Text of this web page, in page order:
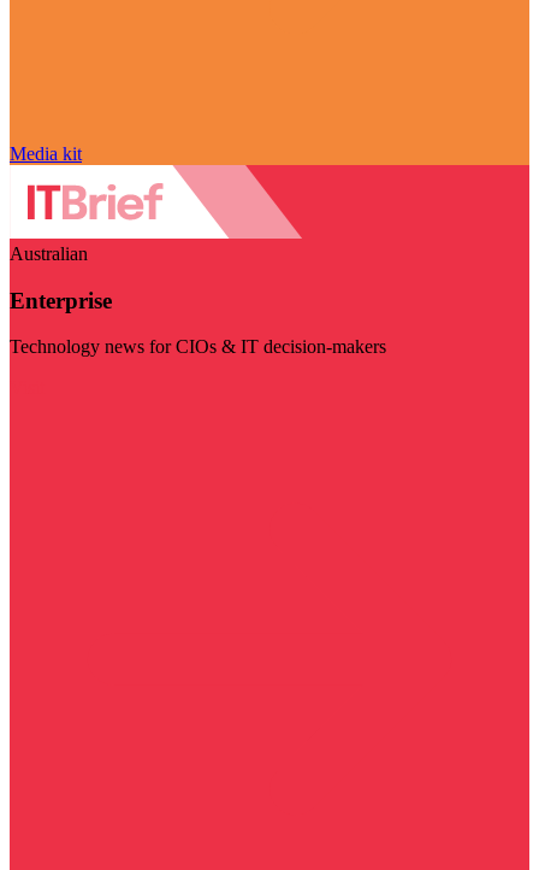
Media kit
Australian
Enterprise
Technology news for CIOs & IT decision-makers